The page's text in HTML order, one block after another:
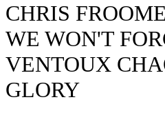
CHRIS
WE WON'T
VENTOUX
GLORY